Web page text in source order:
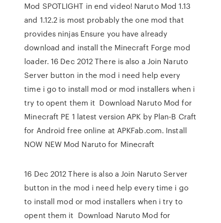
Mod SPOTLIGHT in end video! Naruto Mod 1.13
and 1.12.2 is most probably the one mod that
provides ninjas Ensure you have already
download and install the Minecraft Forge mod
loader. 16 Dec 2012 There is also a Join Naruto
Server button in the mod i need help every
time i go to install mod or mod installers when i
try to opent them it Download Naruto Mod for
Minecraft PE 1 latest version APK by Plan-B Craft
for Android free online at APKFab.com. Install
NOW NEW Mod Naruto for Minecraft
16 Dec 2012 There is also a Join Naruto Server
button in the mod i need help every time i go
to install mod or mod installers when i try to
opent them it Download Naruto Mod for